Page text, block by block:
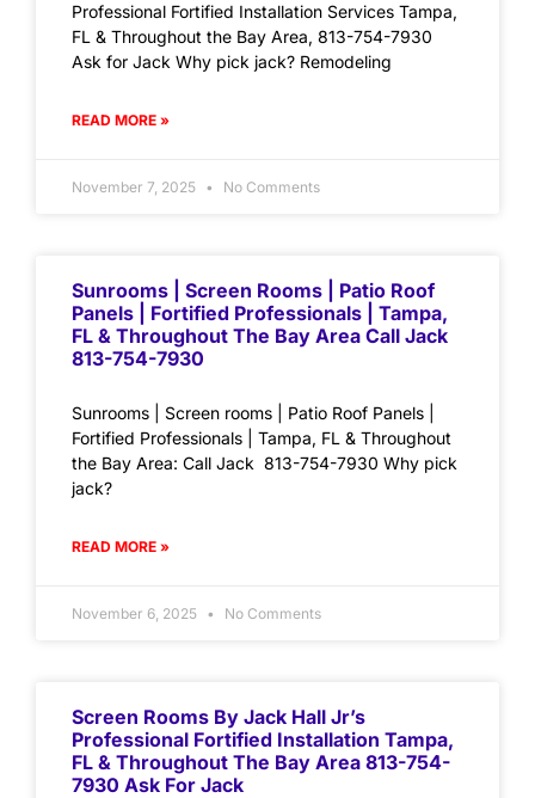
Professional Fortified Installation Services Tampa,
FL & Throughout the Bay Area, 813-754-7930
Ask for Jack Why pick jack? Remodeling
READ MORE »
November 7, 2025 No Comments
Sunrooms | Screen Rooms | Patio Roof
Panels | Fortified Professionals | Tampa,
FL & Throughout The Bay Area Call Jack
813-754-7930
Sunrooms | Screen rooms | Patio Roof Panels |
Fortified Professionals | Tampa, FL & Throughout
the Bay Area: Call Jack 813-754-7930 Why pick
jack?
READ MORE »
November 6, 2025 No Comments
Screen Rooms By Jack Hall Jr’s
Professional Fortified Installation Tampa,
FL & Throughout The Bay Area 813-754-
7930 Ask For Jack